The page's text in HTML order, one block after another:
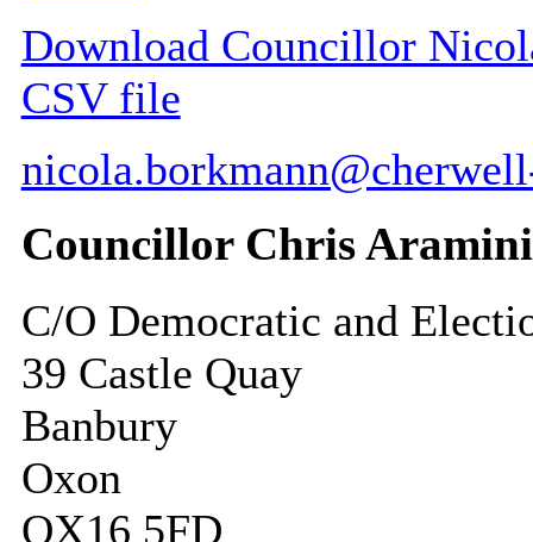
Download Councillor
CSV file
Councillor Chris
C/O Democratic and
39 Castle Quay
Banbury
Oxon
OX16 5FD